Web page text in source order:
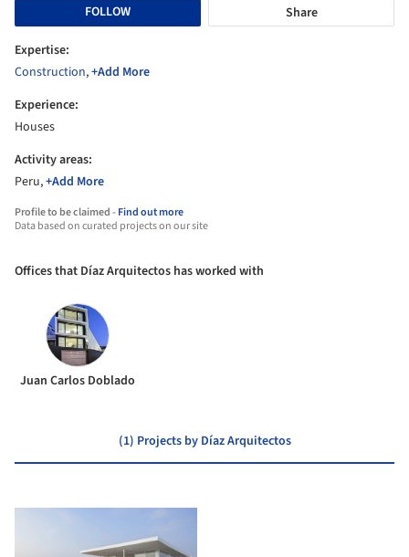
FOLLOW
Share
Expertise:
Construction,+Add More
Experience:
Houses
Activity areas:
Peru,+Add More
Profile to be claimed -Find out more
Data based on curated projects on our site
Offices that Díaz Arquitectos has worked with
Juan Carlos Doblado
(1) Projects by Díaz Arquitectos